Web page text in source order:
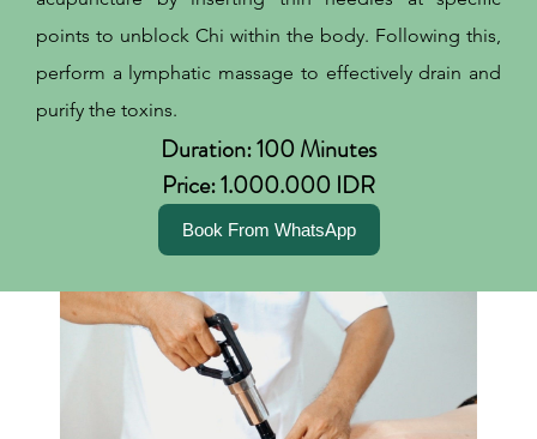
points to unblock Chi within the body. Following this,
perform a lymphatic massage to effectively drain and
purify the toxins.
Duration: 100 Minutes
Price: 1.000.000 IDR
Book From WhatsApp